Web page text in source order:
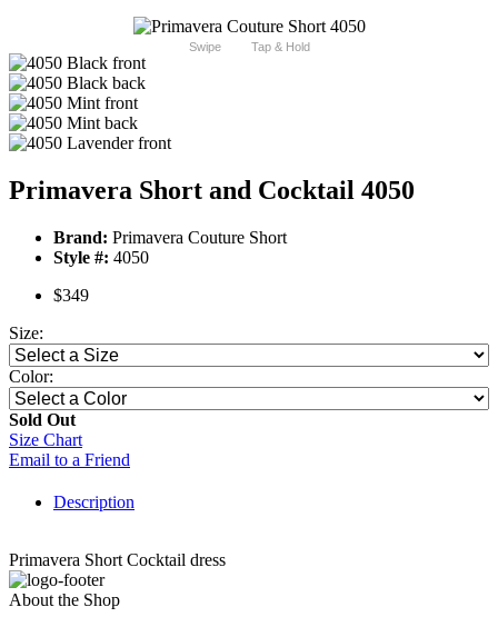
Swipe Tap & Hold
Primavera Short and Cocktail 4050
Brand: Primavera Couture Short
Style #: 4050
$349
Size:
Color:
Sold Out
Size Chart
Email to a Friend
Description
Primavera Short Cocktail dress
About the Shop